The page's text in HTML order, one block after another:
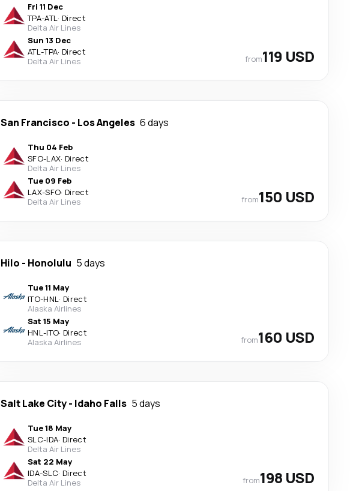
Fri 11 Dec
TPA-ATL· Direct
Delta Air Lines
Sun 13 Dec
ATL-TPA· Direct
Delta Air Lines
from119 USD
San Francisco - Los Angeles 6 days
Thu 04 Feb
SFO-LAX· Direct
Delta Air Lines
Tue 09 Feb
LAX-SFO· Direct
Delta Air Lines
from150 USD
Hilo - Honolulu 5 days
Tue 11 May
ITO-HNL· Direct
Alaska Airlines
Sat 15 May
HNL-ITO· Direct
Alaska Airlines
from160 USD
Salt Lake City- Idaho Falls 5 days
Tue 18 May
SLC-IDA· Direct
Delta Air Lines
Sat 22 May
IDA-SLC· Direct
Delta Air Lines
from198 USD